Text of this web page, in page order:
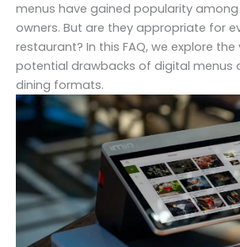
menus have gained popularity
owners. But are they appropriate for
restaurant? In this FAQ, we explore
potential drawbacks of digital menus
dining formats.